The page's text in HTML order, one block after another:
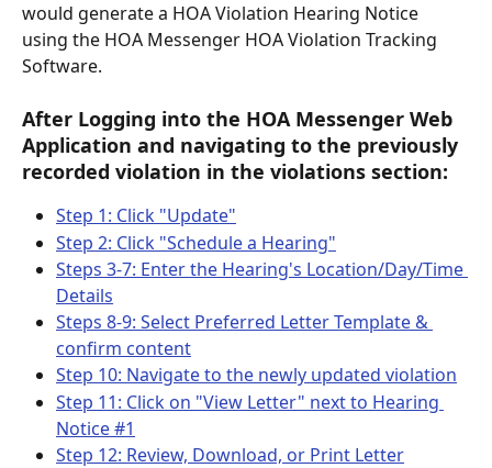
would generate a HOA Violation Hearing Notice
using the HOA Messenger HOA Violation Tracking
Software.
After Logging into the HOA Messenger Web
Application and navigating to the previously
recorded violation in the violations section:
Step 1: Click "Update"
Step 2: Click "Schedule a Hearing"
Steps 3-7: Enter the Hearing's Location/Day/Time
Details
Steps 8-9: Select Preferred Letter Template &
confirm content
Step 10: Navigate to the newly updated violation
Step 11: Click on "View Letter" next to Hearing
Notice #1
Step 12: Review, Download, or Print Letter